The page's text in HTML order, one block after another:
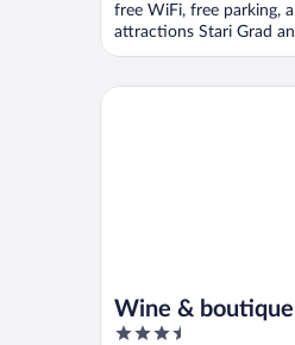
free WiFi, free parking,
attractions Stari Grad
Wine &
3.5
Wine & boutique hotel